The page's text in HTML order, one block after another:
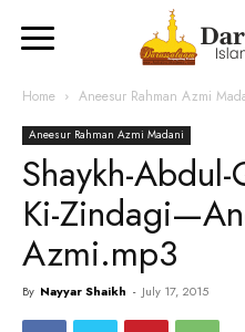
Home Aneesur Rahman Azmi
Aneesur Rahman Azmi Madani
Shaykh-
Ki-
Azmi.mp3
By Nayyar Shaikh - July 17, 2015